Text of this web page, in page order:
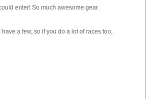
enter! So much awesome gear.
a few, so if you do a lot of races too,